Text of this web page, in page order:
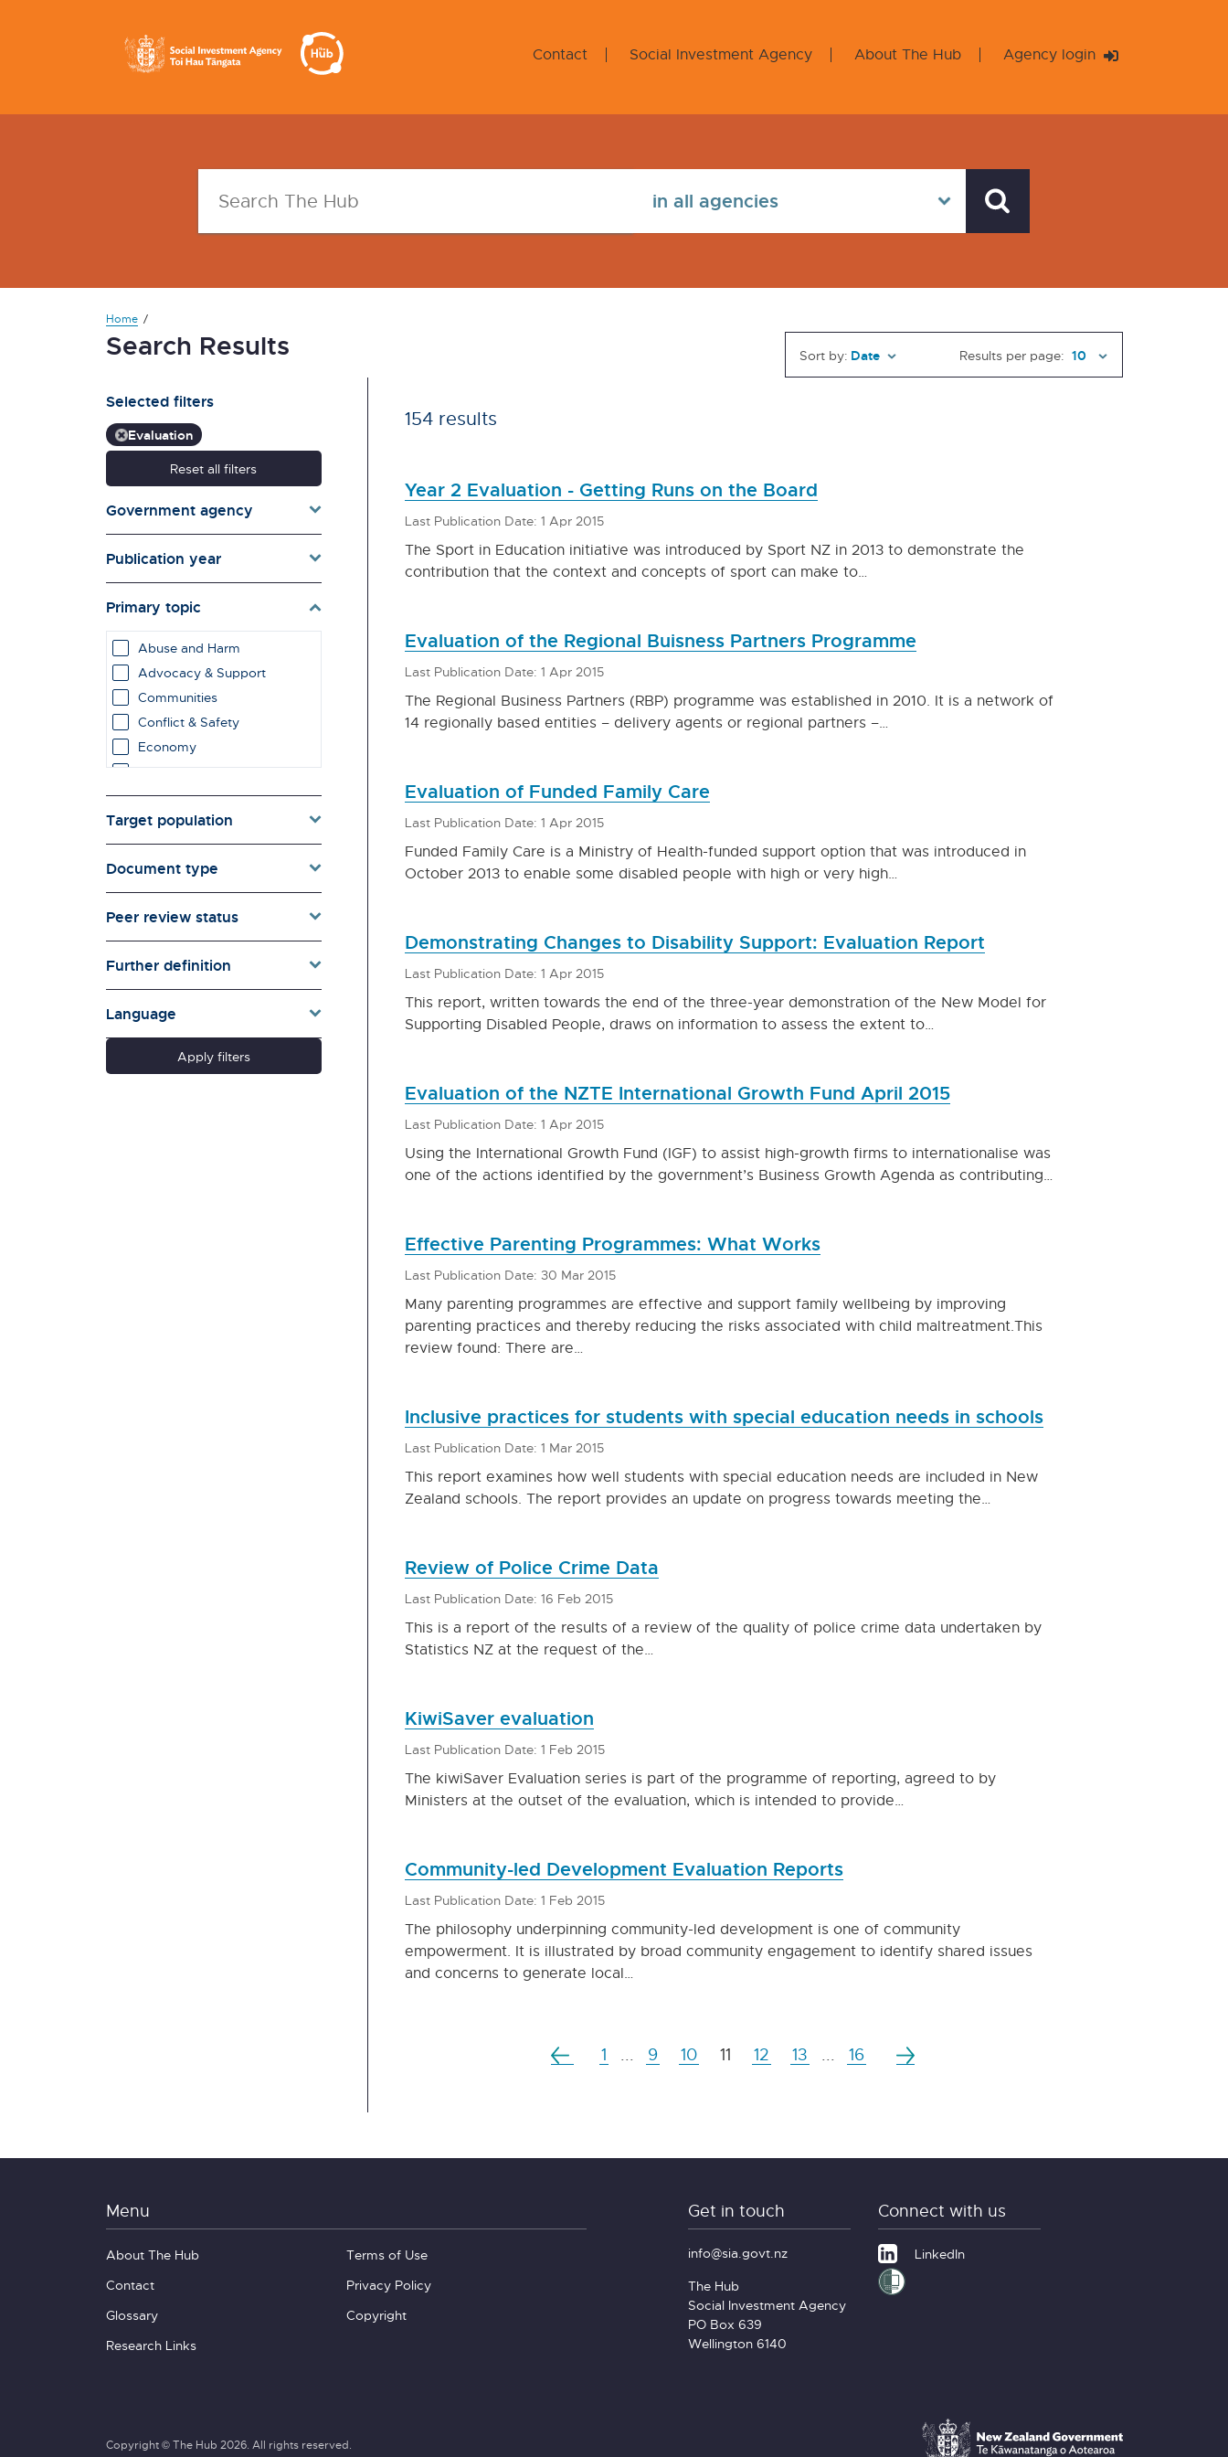
Contact Social Investment Agency About The Hub Agency login
Home
Search Results Sort by: Results per page:
Selected filters
Evaluation
Reset all filters
Government agency
Publication year
Primary topic
Abuse and Harm
Advocacy & Support
Communities
Conflict & Safety
Economy
Education & Learning
employment impacts
Environment & Energy
Evaluation
Families & Whānau
Governance & Government
Health
Households
Pacific women
Population & Demography
psychosocial
Quality of Life & Wellbeing
Research Type
Target population
Document type
Peer review status
Further definition
Language
Apply filters
154 results
Year 2 Evaluation - Getting Runs on the Board
Last Publication Date: 1 Apr 2015
The Sport in Education initiative was introduced by Sport NZ in 2013 to demonstrate the
contribution that the context and concepts of sport can make to…
Evaluation of the Regional Buisness Partners Programme
Last Publication Date: 1 Apr 2015
The Regional Business Partners (RBP) programme was established in 2010. It is a network of
14 regionally based entities – delivery agents or regional partners –…
Evaluation of Funded Family Care
Last Publication Date: 1 Apr 2015
Funded Family Care is a Ministry of Health-funded support option that was introduced in
October 2013 to enable some disabled people with high or very high…
Demonstrating Changes to Disability Support: Evaluation Report
Last Publication Date: 1 Apr 2015
This report, written towards the end of the three-year demonstration of the New Model for
Supporting Disabled People, draws on information to assess the extent to…
Evaluation of the NZTE International Growth Fund April 2015
Last Publication Date: 1 Apr 2015
Using the International Growth Fund (IGF) to assist high-growth firms to internationalise was
one of the actions identified by the government’s Business Growth Agenda as contributing…
Effective Parenting Programmes: What Works
Last Publication Date: 30 Mar 2015
Many parenting programmes are effective and support family wellbeing by improving
parenting practices and thereby reducing the risks associated with child maltreatment.This
review found: There are…
Inclusive practices for students with special education needs in schools
Last Publication Date: 1 Mar 2015
This report examines how well students with special education needs are included in New
Zealand schools. The report provides an update on progress towards meeting the…
Review of Police Crime Data
Last Publication Date: 16 Feb 2015
This is a report of the results of a review of the quality of police crime data undertaken by
Statistics NZ at the request of the…
KiwiSaver evaluation
Last Publication Date: 1 Feb 2015
The kiwiSaver Evaluation series is part of the programme of reporting, agreed to by
Ministers at the outset of the evaluation, which is intended to provide…
Community-led Development Evaluation Reports
Last Publication Date: 1 Feb 2015
The philosophy underpinning community-led development is one of community
empowerment. It is illustrated by broad community engagement to identify shared issues
and concerns to generate local…
1 9 10 11 12 13 16
Menu
About The Hub
Contact
Glossary
Research Links
Terms of Use
Privacy Policy
Copyright
Get in touch
info@sia.govt.nz
The Hub
Social Investment Agency
PO Box 639
Wellington 6140
Connect with us
LinkedIn
Copyright © The Hub 2026. All rights reserved.